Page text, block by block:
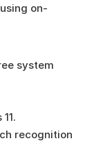
on-
system
recognition